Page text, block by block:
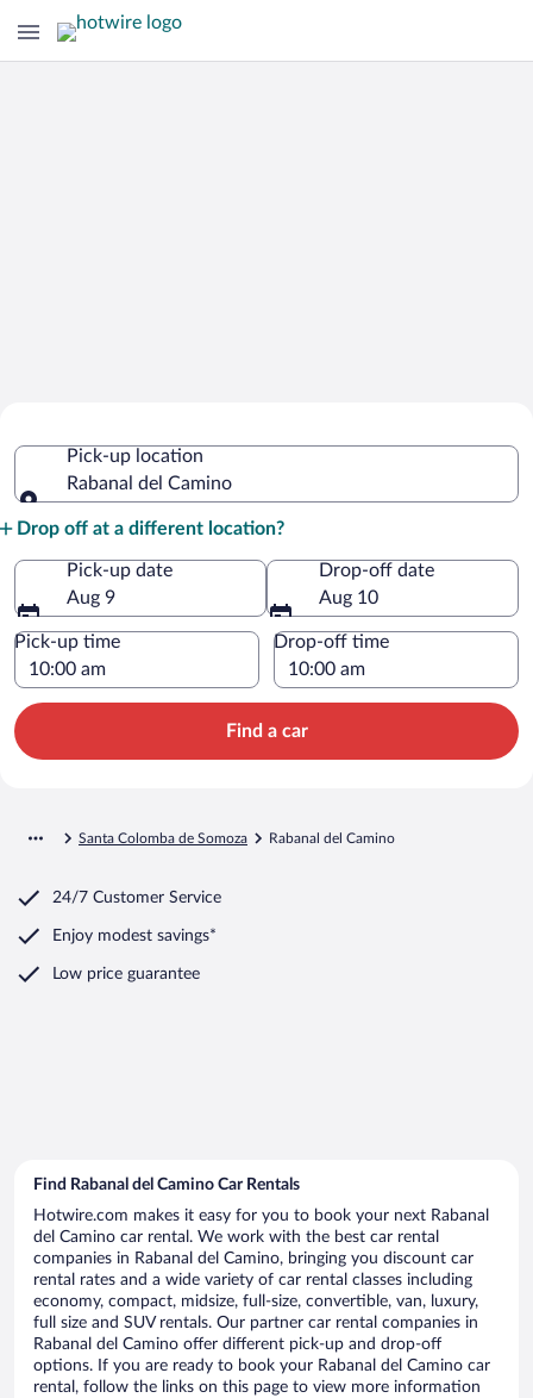
CaminoPick-up location
Rabanal del Camino
Drop off at a different location?
Pick-up date
Aug 9
Drop-off date
Aug 10
Pick-up time Drop-off time
Find a car
Santa Colomba de Somoza Rabanal del Camino
24/7 Customer Service
Enjoy modest savings*
Low price guarantee
Find Rabanal del Camino Car Rentals
Hotwire.com makes it easy for you to book your next Rabanal
del Camino car rental. We work with the best car rental
companies in Rabanal del Camino, bringing you discount car
rental rates and a wide variety of car rental classes including
economy, compact, midsize, full-size, convertible, van, luxury,
full size and SUV rentals. Our partner car rental companies in
Rabanal del Camino offer different pick-up and drop-off
options. If you are ready to book your Rabanal del Camino car
rental, follow the links on this page to view more information